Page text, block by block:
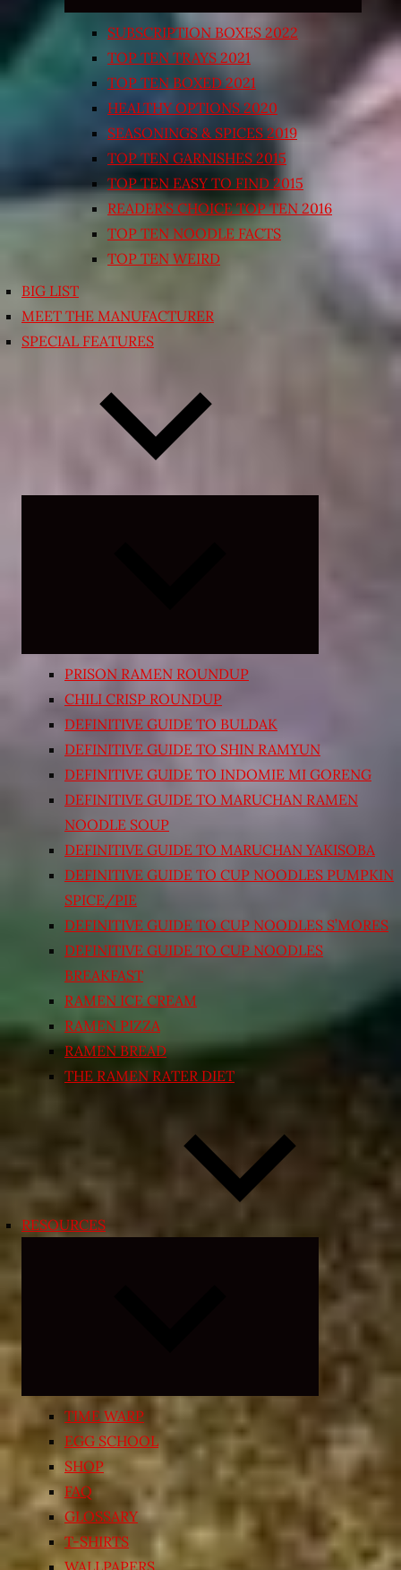
SUBSCRIPTION BOXES 2022
TOP TEN TRAYS 2021
TOP TEN BOXED 2021
HEALTHY OPTIONS 2020
SEASONINGS & SPICES 2019
TOP TEN GARNISHES 2015
TOP TEN EASY TO FIND 2015
READER’S CHOICE TOP TEN 2016
TOP TEN NOODLE FACTS
TOP TEN WEIRD
BIG LIST
MEET THE MANUFACTURER
SPECIAL FEATURES
PRISON RAMEN ROUNDUP
CHILI CRISP ROUNDUP
DEFINITIVE GUIDE TO BULDAK
DEFINITIVE GUIDE TO SHIN RAMYUN
DEFINITIVE GUIDE TO INDOMIE MI GORENG
DEFINITIVE GUIDE TO MARUCHAN RAMEN
NOODLE SOUP
DEFINITIVE GUIDE TO MARUCHAN YAKISOBA
DEFINITIVE GUIDE TO CUP NOODLES PUMPKIN
SPICE/PIE
DEFINITIVE GUIDE TO CUP NOODLES S’MORES
DEFINITIVE GUIDE TO CUP NOODLES
BREAKFAST
RAMEN ICE CREAM
RAMEN PIZZA
RAMEN BREAD
THE RAMEN RATER DIET
RESOURCES
child
menu
TIME WARP
EGG SCHOOL
SHOP
FAQ
GLOSSARY
T-SHIRTS